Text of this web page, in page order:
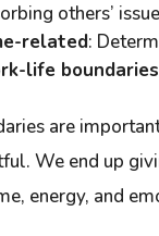
others’
related:
life boundaries
are
We end up
energy, and